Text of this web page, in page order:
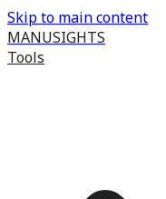
Skip to main content
MANUSIGHTS
Tools